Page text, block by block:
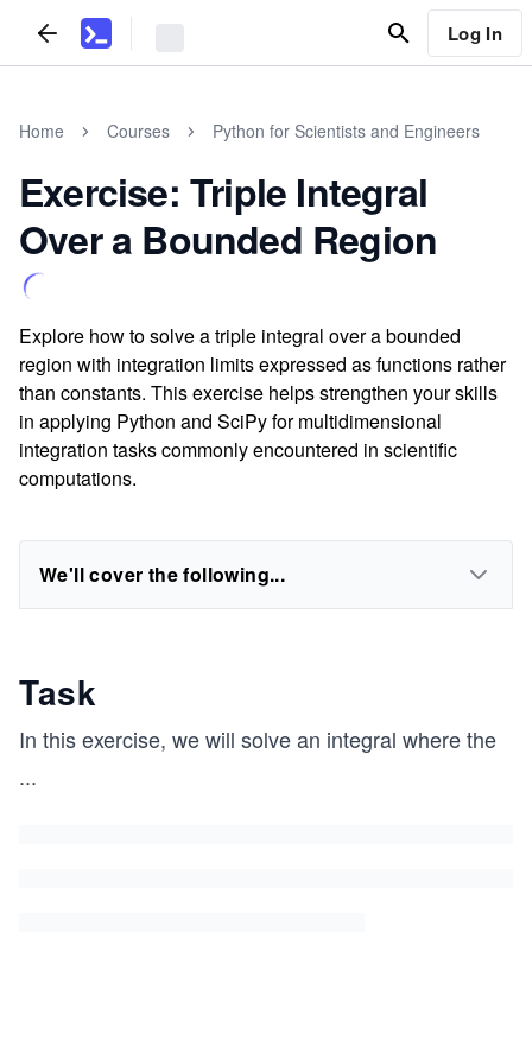
Log In
Home Courses Python for Scientists and Engineers
Exercise: Triple Integral
Over a Bounded Region
Explore how to solve a triple integral over a bounded
region with integration limits expressed as functions rather
than constants. This exercise helps strengthen your skills
in applying Python and SciPy for multidimensional
integration tasks commonly encountered in scientific
computations.
We'll cover the following...
Task
In this exercise, we will solve an integral where the
...